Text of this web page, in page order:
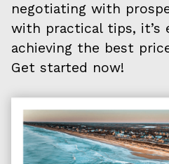
negotiating with
with practical tips, it’s
achieving the best
Get started now!